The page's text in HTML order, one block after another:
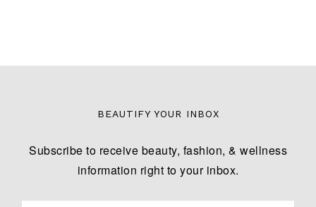
BEAUTIFY YOUR INBOX
Subscribe to receive beauty, fashion, & wellness
information right to your inbox.